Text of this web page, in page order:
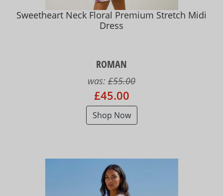
Sweetheart Neck Floral Premium Stretch Midi
Dress
ROMAN
was: £55.00
£45.00
Shop Now